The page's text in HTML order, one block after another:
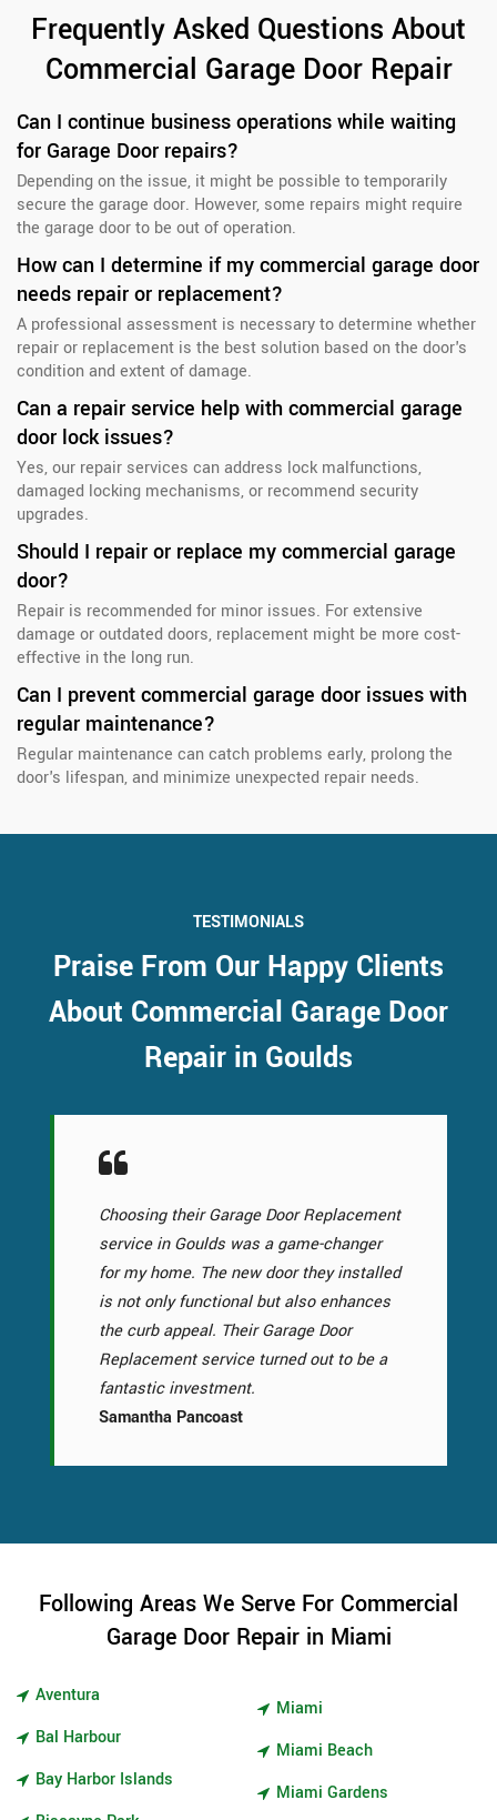
Frequently Asked Questions About
Commercial Garage Door Repair
Can I continue business operations while waiting
for Garage Door repairs?
Depending on the issue, it might be possible to temporarily
secure the garage door. However, some repairs might require
the garage door to be out of operation.
How can I determine if my commercial garage door
needs repair or replacement?
A professional assessment is necessary to determine whether
repair or replacement is the best solution based on the door's
condition and extent of damage.
Can a repair service help with commercial garage
door lock issues?
Yes, our repair services can address lock malfunctions,
damaged locking mechanisms, or recommend security
upgrades.
Should I repair or replace my commercial garage
door?
Repair is recommended for minor issues. For extensive
damage or outdated doors, replacement might be more cost-
effective in the long run.
Can I prevent commercial garage door issues with
regular maintenance?
Regular maintenance can catch problems early, prolong the
door's lifespan, and minimize unexpected repair needs.
TESTIMONIALS
Praise From Our Happy Clients
About Commercial Garage Door
Repair in Goulds
Choosing their Garage Door Replacement
service in Goulds was a game-changer
for my home. The new door they installed
is not only functional but also enhances
the curb appeal. Their Garage Door
Replacement service turned out to be a
fantastic investment.
Samantha Pancoast
Following Areas We Serve For Commercial
Garage Door Repair in Miami
Aventura
Bal Harbour
Bay Harbor Islands
Miami
Miami Beach
Miami Gardens